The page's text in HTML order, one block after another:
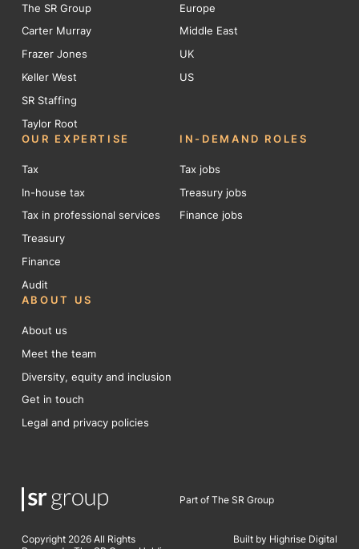
The SR Group
Carter Murray
Frazer Jones
Keller West
SR Staffing
Taylor Root
Europe
Middle East
UK
US
OUR EXPERTISE
Tax
In-house tax
Tax in professional services
Treasury
Finance
Audit
IN-DEMAND ROLES
Tax jobs
Treasury jobs
Finance jobs
ABOUT US
About us
Meet the team
Diversity, equity and inclusion
Get in touch
Legal and privacy policies
Part of The SR Group
Copyright 2026 All Rights
Built by Highrise Digital